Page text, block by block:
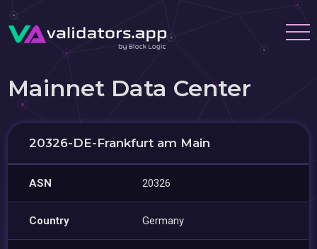
Mainnet Data Center
20326-DE-Frankfurt am Main
ASN 20326
Country Germany